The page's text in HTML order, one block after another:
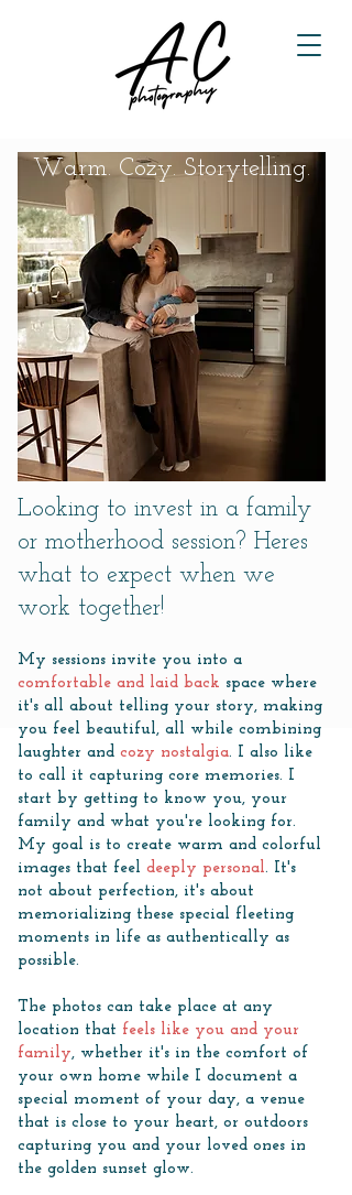
Warm. Cozy. Storytelling.
​Looking to invest in a family
or motherhood session? Heres
what to expect when we
work together!
My sessions invite you into a
comfortable and laid back space where
it's all about telling your story, making
you feel beautiful, all while combining
laughter and cozy nostalgia. I also like
to call it capturing core memories. I
start by getting to know you, your
family and what you're looking for.
My goal is to create warm and colorful
images that feel deeply personal. It's
not about perfection, it's about
memorializing these special fleeting
moments in life as authentically as
possible.
The photos can take place at any
location that feels like you and your
family, whether it's in the comfort of
your own home while I document a
special moment of your day, a venue
that is close to your heart, or outdoors
capturing you and your loved ones in
the golden sunset glow.